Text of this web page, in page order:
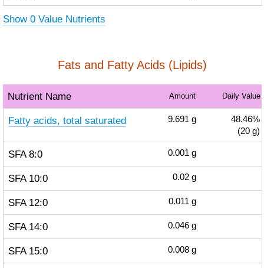
Show 0 Value Nutrients
Fats and Fatty Acids (Lipids)
Nutrient Name Amount Daily Value
Fatty acids, total saturated 9.691 g
48.46%
(20 g)
SFA 8:0 0.001 g
SFA 10:0 0.02 g
SFA 12:0 0.011 g
SFA 14:0 0.046 g
SFA 15:0 0.008 g